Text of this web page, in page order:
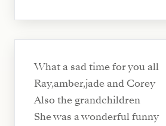
What a sad time for you all
Ray,amber,jade and Corey
Also the grandchildren
She was a wonderful funny